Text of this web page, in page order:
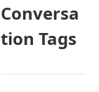
Conversa
tion Tags